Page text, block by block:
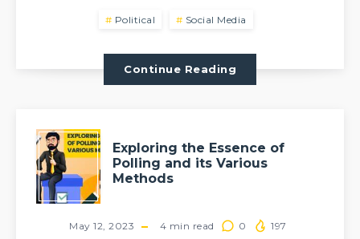
Political Social Media
Continue Reading
Exploring the Essence of
Polling and its Various
Methods
May 12, 2023 4 min read 0 197